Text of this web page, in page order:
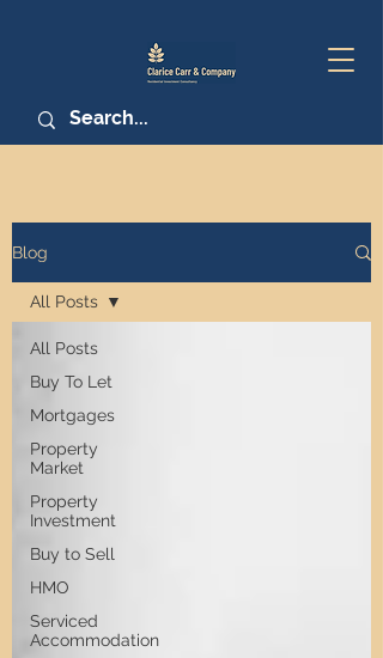
Blog
All Posts
Buy To Let
Mortgages
Property
Market
Property
Investment
Buy to Sell
HMO
Serviced
Accommodation
All Posts